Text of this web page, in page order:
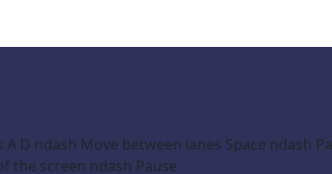
D ndash Move between lanes Space ndash
the screen ndash Pause